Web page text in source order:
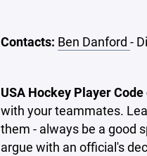
Contacts: Ben Danford -
USA Hockey Player
with your teammates.
them - always be a good
argue with an official's